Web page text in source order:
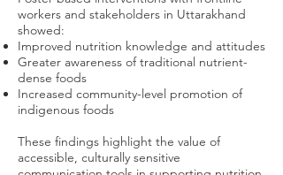
workers and stakeholders in Uttarakhand
showed:
Improved nutrition knowledge and attitudes
Greater awareness of traditional nutrient-
dense foods
Increased community-level promotion of
indigenous foods
These findings highlight the value of
accessible, culturally sensitive